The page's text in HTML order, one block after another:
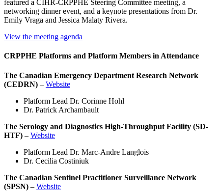
featured a CIHR-CRPPHE Steering Committee meeting, a
networking dinner event, and a keynote presentations from Dr.
Emily Vraga and Jessica Malaty Rivera.
View the meeting agenda
CRPPHE Platforms and Platform Members in Attendance
The Canadian Emergency Department Research Network
(CEDRN) – Website
Platform Lead Dr. Corinne Hohl
Dr. Patrick Archambault
The Serology and Diagnostics High-Throughput Facility (SD-
HTF) – Website
Platform Lead Dr. Marc-Andre Langlois
Dr. Cecilia Costiniuk
The Canadian Sentinel Practitioner Surveillance Network
(SPSN) – Website